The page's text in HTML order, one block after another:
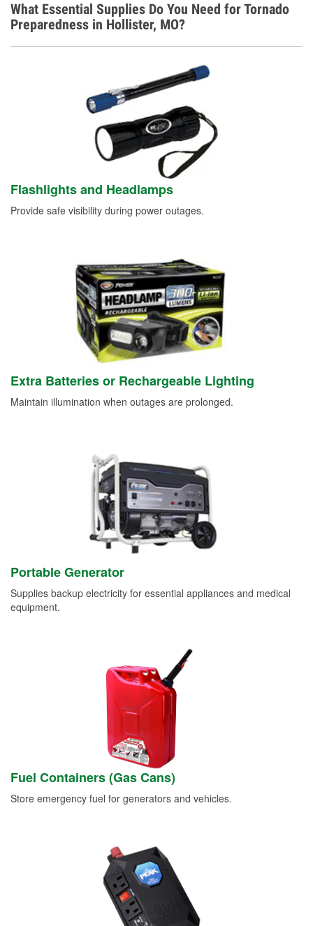
What Essential Supplies Do You Need for Tornado
Preparedness in Hollister, MO?
Flashlights and Headlamps
Provide safe visibility during power outages.
Extra Batteries or Rechargeable Lighting
Maintain illumination when outages are prolonged.
Portable Generator
Supplies backup electricity for essential appliances and medical
equipment.
Fuel Containers (Gas Cans)
Store emergency fuel for generators and vehicles.